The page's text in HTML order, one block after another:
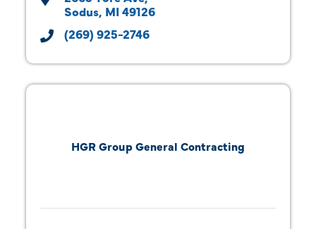
Sodus MI 49126
(269) 925-2746
HGR Group General Contracting